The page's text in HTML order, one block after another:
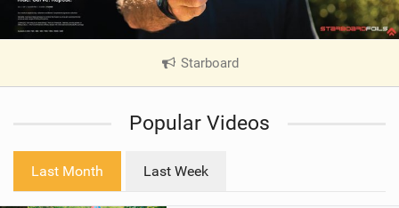
Starboard
V
e
Popular Videos
Last Month Last Week